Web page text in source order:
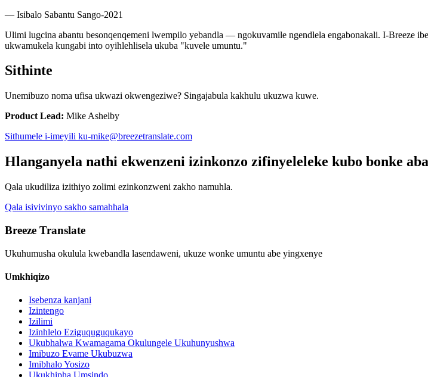
— Isibalo Sabantu Sango-2021
Ulimi lugcina abantu besonqenqemeni lwempilo yebandla — ngokuvamile ngendlela engabonakali. I-Breeze
ukwamukela kungabi into oyihlehlisela ukuba "kuvele umuntu."
Sithinte
Unemibuzo noma ufisa ukwazi okwengeziwe? Singajabula kakhulu ukuzwa kuwe.
Product Lead: Mike Ashelby
Sithumele i-imeyili ku-mike@breezetranslate.com
Hlanganyela nathi ekwenzeni izinkonzo zifinyeleleke kubo bonke
Qala ukudiliza izithiyo zolimi ezinkonzweni zakho namuhla.
Qala isivivinyo sakho samahhala
Breeze Translate
Ukuhumusha okulula kwebandla lasendaweni, ukuze wonke umuntu abe yingxenye
Umkhiqizo
Isebenza kanjani
Izintengo
Izilimi
Izinhlelo Eziguquguqukayo
Ukubhalwa Kwamagama Okulungele Ukuhunyushwa
Imibuzo Evame Ukubuzwa
Imibhalo Yosizo